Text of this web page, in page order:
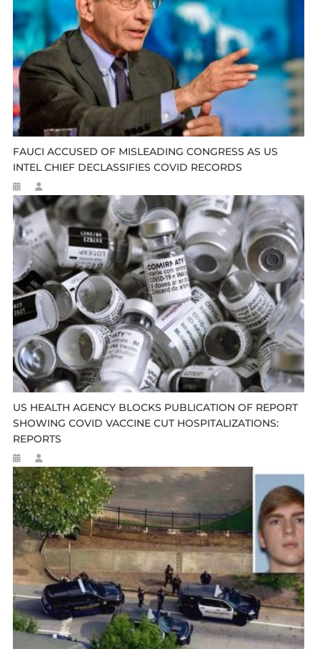
FAUCI ACCUSED OF MISLEADING CONGRESS AS US
INTEL CHIEF DECLASSIFIES COVID RECORDS
US HEALTH AGENCY BLOCKS PUBLICATION OF REPORT
SHOWING COVID VACCINE CUT HOSPITALIZATIONS:
REPORTS